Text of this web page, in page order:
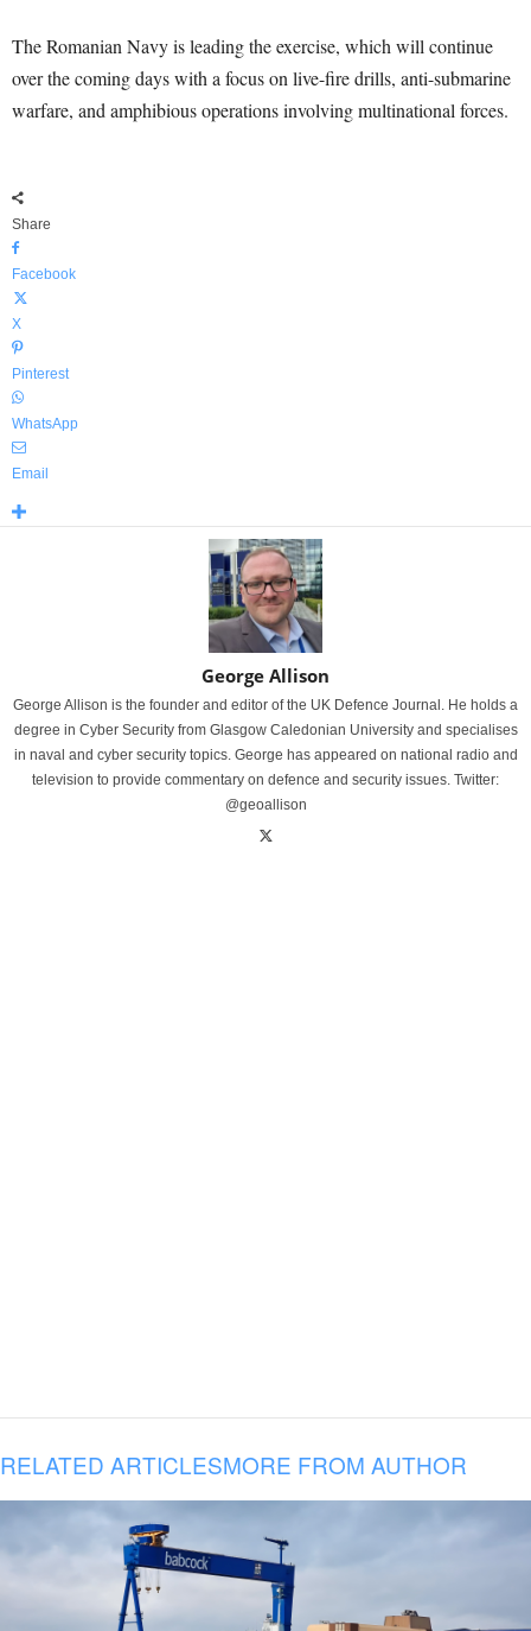
The Romanian Navy is leading the exercise, which will continue
over the coming days with a focus on live-fire drills, anti-submarine
warfare, and amphibious operations involving multinational forces.
Share
Facebook
X
Pinterest
WhatsApp
Email
George Allison
George Allison is the founder and editor of the UK Defence Journal. He holds a
degree in Cyber Security from Glasgow Caledonian University and specialises
in naval and cyber security topics. George has appeared on national radio and
television to provide commentary on defence and security issues. Twitter:
@geoallison
RELATED ARTICLESMORE FROM AUTHOR